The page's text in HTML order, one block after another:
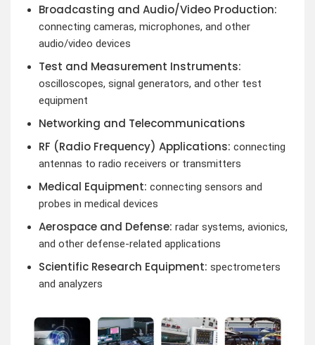
Broadcasting and Audio/Video Production:
connecting cameras, microphones, and other
audio/video devices
Test and Measurement Instruments:
oscilloscopes, signal generators, and other test
equipment
Networking and Telecommunications
RF (Radio Frequency) Applications: connecting
antennas to radio receivers or transmitters
Medical Equipment: connecting sensors and
probes in medical devices
Aerospace and Defense: radar systems, avionics,
and other defense-related applications
Scientific Research Equipment: spectrometers
and analyzers